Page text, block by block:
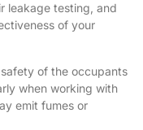
leakage testing, and
of your
of the occupants
when working with
emit fumes or